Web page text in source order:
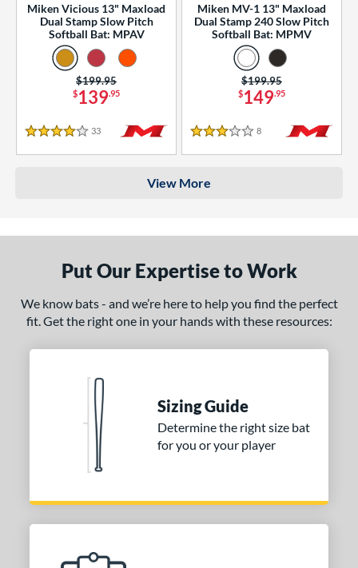
Miken Vicious 13" Maxload
Dual Stamp Slow Pitch
Softball Bat: MPAV
$139.95
Price was:
$199.95
4 Stars
33 Reviews
Miken MV-1 13" Maxload
Dual Stamp 240 Slow Pitch
Softball Bat: MPMV
$149.95
Price was:
$199.95
3 Stars
8 Reviews
View More
Put Our Expertise to Work
We know bats - and we’re here to help you find the perfect
fit. Get the right one in your hands with these resources:
Sizing Guide
Determine the right size bat
for you or your player